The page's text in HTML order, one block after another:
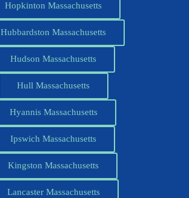
Hopkinton Massachusetts
Hubbardston Massachusetts
Hudson Massachusetts
Hull Massachusetts
Hyannis Massachusetts
Ipswich Massachusetts
Kingston Massachusetts
Lancaster Massachusetts